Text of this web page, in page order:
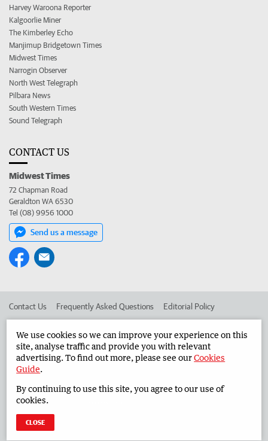
Harvey Waroona Reporter
Kalgoorlie Miner
The Kimberley Echo
Manjimup Bridgetown Times
Midwest Times
Narrogin Observer
North West Telegraph
Pilbara News
South Western Times
Sound Telegraph
CONTACT US
Midwest Times
72 Chapman Road
Geraldton WA 6530
Tel (08) 9956 1000
Send us a message
Contact Us Frequently Asked Questions Editorial Policy
Advertise in the Midwest Times Corporate
West Australian Newspapers Limited 2026 Privacy Policy
We use cookies so we can improve your experience on this
site, analyse traffic and provide you with relevant
advertising. To find out more, please see ourCookies
Guide.
By continuing to use this site, you agree to our use of
cookies.
CLOSE